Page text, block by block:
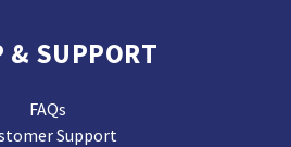
& SUPPORT
FAQs
Support